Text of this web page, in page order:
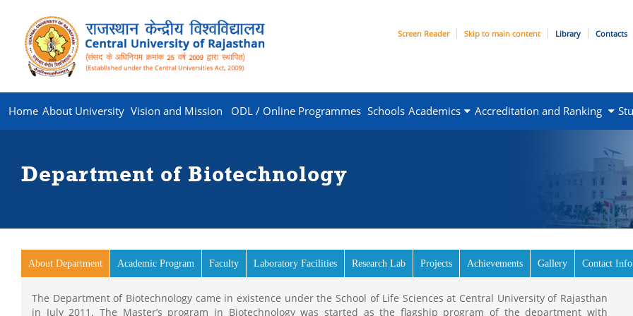
Screen Reader Skip to main content Library Contacts
Home About University Vision and Mission ODL / Online Programmes Schools Academics Accreditation and Ranking
Department of Biotechnology
About Department (active tab)
Academic Program Faculty Laboratory Facilities Research Lab Projects Achievements Gallery Contact Info
The Department of Biotechnology came in existence under the School of Life Sciences at Central University of Rajasthan
in July 2011. The Master’s program in Biotechnology was started as the flagship program of the department with